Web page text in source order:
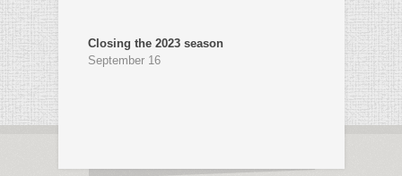
Closing the 2023 season
September 16